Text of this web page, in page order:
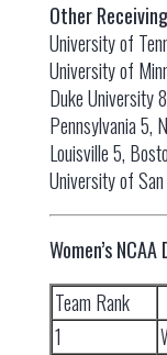
Other
University of
University of
Duke University
Pennsylvania 5,
Louisville 5,
University of
Women’s
Team Rank
1